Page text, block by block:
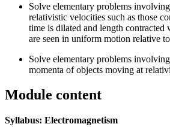
Solve elementary problems
relativistic velocities such as those
time is dilated and length contracted
are seen in uniform motion relative
Solve elementary problems
momenta of objects moving at
Module content
Syllabus: Electromagnetism